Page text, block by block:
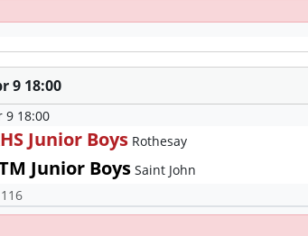
9 18:00
9 18:00
Junior Boys Rothesay
Junior Boys Saint John